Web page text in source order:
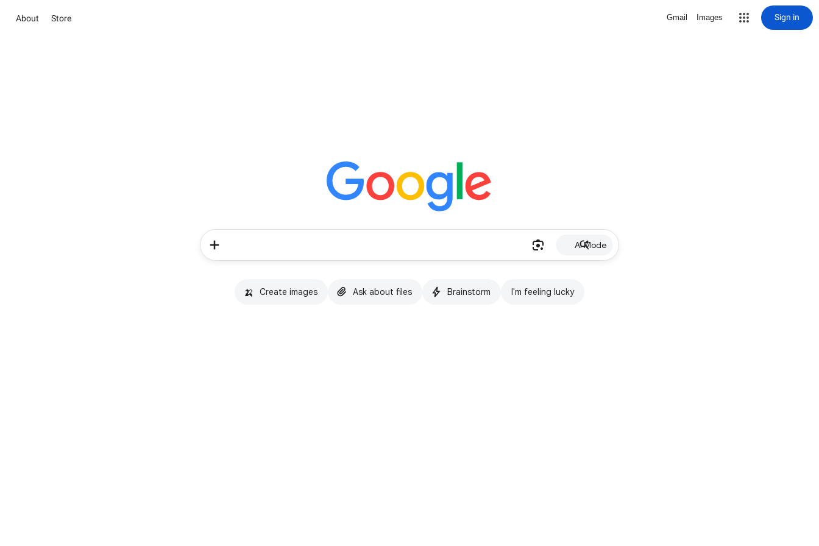
About Store Gmail Images Sign in
AI Mode
🍌 Create images Ask about files Brainstorm I'm feeling lucky